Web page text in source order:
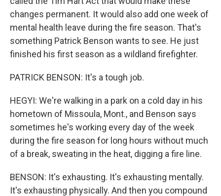
changes permanent. It would also add one week of
mental health leave during the fire season. That's
something Patrick Benson wants to see. He just
finished his first season as a wildland firefighter.
PATRICK BENSON: It's a tough job.
HEGYI: We're walking in a park on a cold day in his
hometown of Missoula, Mont., and Benson says
sometimes he's working every day of the week
during the fire season for long hours without much
of a break, sweating in the heat, digging a fire line.
BENSON: It's exhausting. It's exhausting mentally.
It's exhausting physically. And then you compound